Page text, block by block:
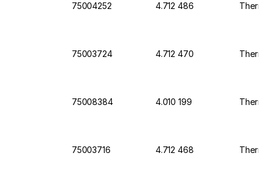
75004252 4.712 486
75003724 4.712 470
75008384 4.010 199
75003716 4.712 468